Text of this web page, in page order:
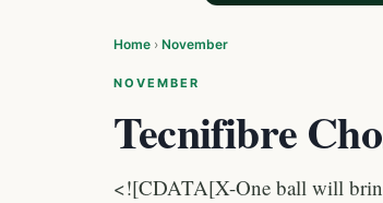
Home › November
NOVEMBER
Tecnifibre
<![CDATA[X-One ball will